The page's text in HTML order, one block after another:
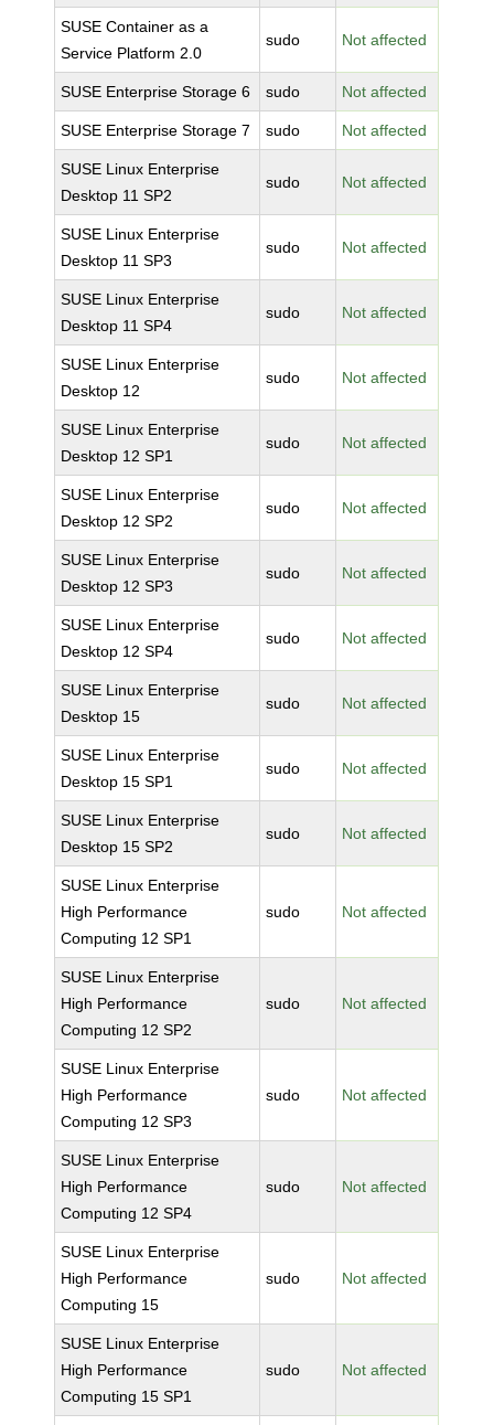
SUSE Container as a
Service Platform 2.0
sudo Not affected
SUSE Enterprise Storage 6 sudo Not affected
SUSE Enterprise Storage 7 sudo Not affected
SUSE Linux Enterprise
Desktop 11 SP2
sudo Not affected
SUSE Linux Enterprise
Desktop 11 SP3
sudo Not affected
SUSE Linux Enterprise
Desktop 11 SP4
sudo Not affected
SUSE Linux Enterprise
Desktop 12
sudo Not affected
SUSE Linux Enterprise
Desktop 12 SP1
sudo Not affected
SUSE Linux Enterprise
Desktop 12 SP2
sudo Not affected
SUSE Linux Enterprise
Desktop 12 SP3
sudo Not affected
SUSE Linux Enterprise
Desktop 12 SP4
sudo Not affected
SUSE Linux Enterprise
Desktop 15
sudo Not affected
SUSE Linux Enterprise
Desktop 15 SP1
sudo Not affected
SUSE Linux Enterprise
Desktop 15 SP2
sudo Not affected
SUSE Linux Enterprise
High Performance
Computing 12 SP1
sudo Not affected
SUSE Linux Enterprise
High Performance
Computing 12 SP2
sudo Not affected
SUSE Linux Enterprise
High Performance
Computing 12 SP3
sudo Not affected
SUSE Linux Enterprise
High Performance
Computing 12 SP4
sudo Not affected
SUSE Linux Enterprise
High Performance
Computing 15
sudo Not affected
SUSE Linux Enterprise
High Performance
Computing 15 SP1
sudo Not affected